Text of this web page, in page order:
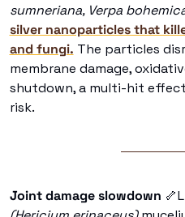
sumneriana, Verpa
silver nanoparticles that
and fungi. The particles
membrane damage,
shutdown, a multi-hit
risk.
Joint damage slowdown 🦴